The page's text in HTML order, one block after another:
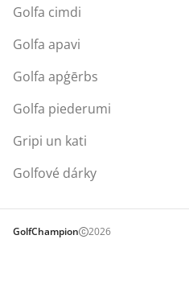
Golfa cimdi
Golfa apavi
Golfa apģērbs
Golfa piederumi
Gripi un kati
Golfové dárky
GolfChampion 2026